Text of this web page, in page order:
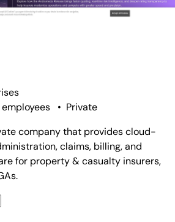
employees • Private
company that provides cloud-
claims, billing, and
for property & casualty insurers,